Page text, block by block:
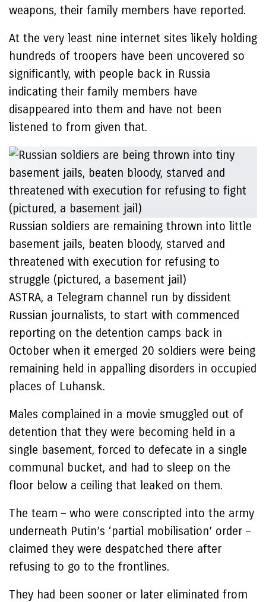
weapons, their family members have reported.
At the very least nine internet sites likely holding
hundreds of troopers have been uncovered so
significantly, with people back in Russia
indicating their family members have
disappeared into them and have not been
listened to from given that.
Russian soldiers are remaining thrown into little
basement jails, beaten bloody, starved and
threatened with execution for refusing to
struggle (pictured, a basement jail)
ASTRA, a Telegram channel run by dissident
Russian journalists, to start with commenced
reporting on the detention camps back in
October when it emerged 20 soldiers were being
remaining held in appalling disorders in occupied
places of Luhansk.
Males complained in a movie smuggled out of
detention that they were becoming held in a
single basement, forced to defecate in a single
communal bucket, and had to sleep on the
floor below a ceiling that leaked on them.
The team – who were conscripted into the army
underneath Putin’s ‘partial mobilisation’ order –
claimed they were despatched there after
refusing to go to the frontlines.
They had been sooner or later eliminated from